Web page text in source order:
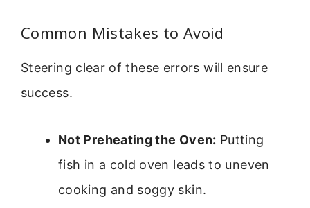
Common Mistakes to Avoid
Steering clear of these errors will ensure
success.
Not Preheating the Oven: Putting
fish in a cold oven leads to uneven
cooking and soggy skin.